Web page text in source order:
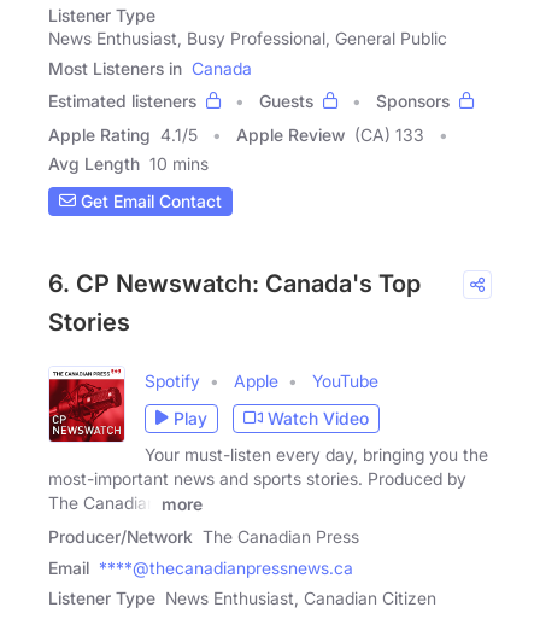
Listener Type
News Enthusiast, Busy Professional, General Public
Most Listeners in Canada
Estimated listeners
Guests
Sponsors
Apple Rating 4.1/5 Apple Review (CA) 133
Avg Length 10 mins
Get Email Contact
6. CP Newswatch: Canada's Top
Stories
Spotify Apple
YouTube
Play
Watch Video
Your must-listen every day, bringing you the
most-important news and sports stories. Produced by
The Canadian
more
Producer/Network The Canadian Press
Email ****@thecanadianpressnews.ca
Listener Type News Enthusiast, Canadian Citizen